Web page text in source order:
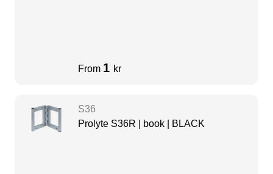
From 1 kr
S36
Prolyte S36R | book | BLACK